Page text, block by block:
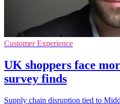
Customer Experience
UK shoppers face
survey finds
Supply chain disruption tied to